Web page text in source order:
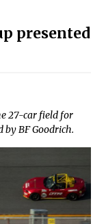
presented
27-car field for
by BF Goodrich.